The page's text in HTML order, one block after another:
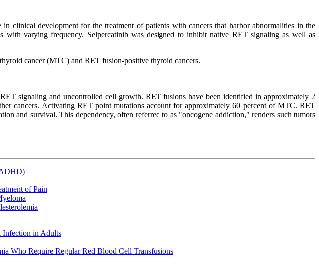
clinical development for the treatment of patients with cancers that harbor abnormalities in the
with varying frequency. Selpercatinib was designed to inhibit native RET signaling as well as
cancer (MTC) and RET fusion-positive thyroid cancers.
signaling and uncontrolled cell growth. RET fusions have been identified in approximately 2
cancers. Activating RET point mutations account for approximately 60 percent of MTC. RET
and survival. This dependency, often referred to as "oncogene addiction," renders such tumors
of Pain
Infection in Adults
Who Require Regular Red Blood Cell Transfusions